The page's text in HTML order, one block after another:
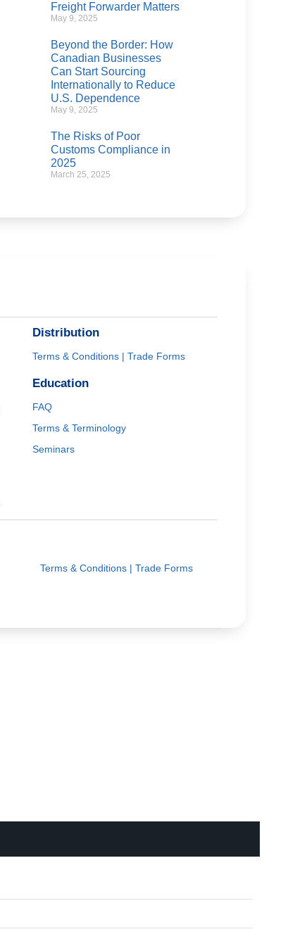
Freight Forwarder Matters
May 9, 2025
Beyond the Border: How
Canadian Businesses
Can Start Sourcing
Internationally to Reduce
U.S. Dependence
May 9, 2025
The Risks of Poor
Customs Compliance in
2025
March 25, 2025
Distribution
Terms & Conditions | Trade Forms
Education
FAQ
Terms & Terminology
Seminars
Terms & Conditions | Trade Forms